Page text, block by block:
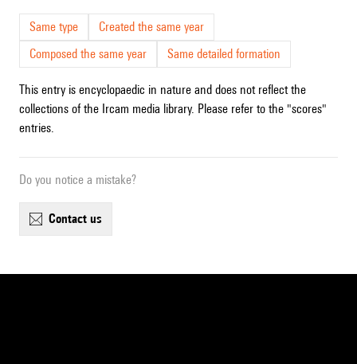
Same type
Created the same year
Composed the same year
Same detailed formation
This entry is encyclopaedic in nature and does not reflect the
collections of the Ircam media library. Please refer to the "scores"
entries.
Do you notice a mistake?
contact us